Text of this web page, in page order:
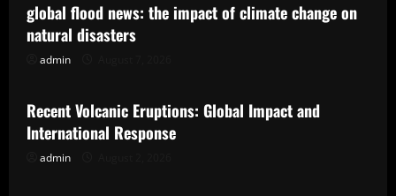
global flood news: the impact of climate change on
natural disasters
admin
Uncategorized
Recent Volcanic Eruptions: Global Impact and
International Response
admin
Uncategorized